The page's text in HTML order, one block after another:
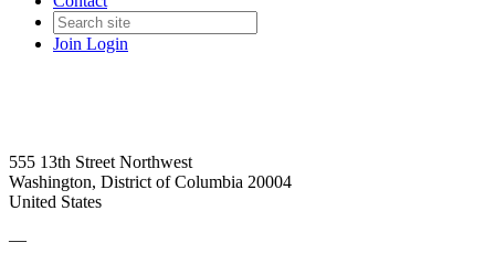
Join Login
555 13th Street Northwest
Washington, District of Columbia 20004
United States
—